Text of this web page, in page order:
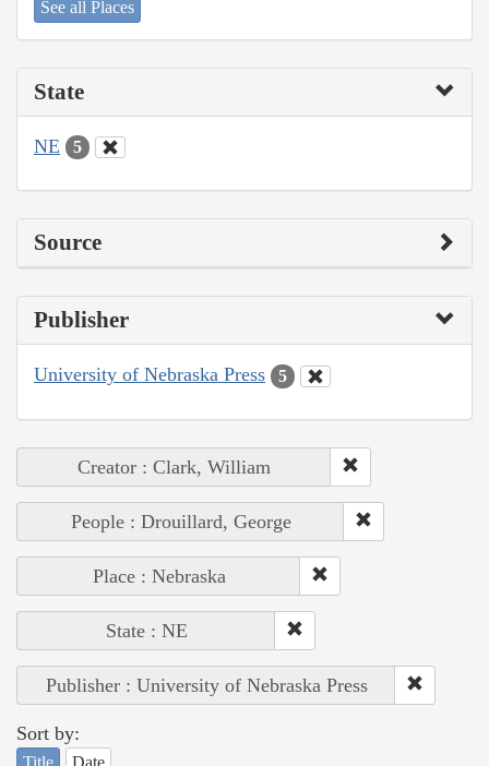
See all Places
State
NE 5
Source
Publisher
University of Nebraska Press 5
Creator : Clark, William
People : Drouillard, George
Place : Nebraska
State : NE
Publisher : University of Nebraska Press
Sort by:
Title Date